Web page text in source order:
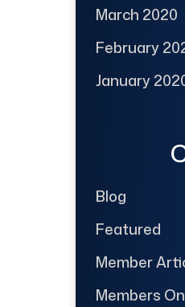
March 2020
February
January
Blog
Featured
Member
Members